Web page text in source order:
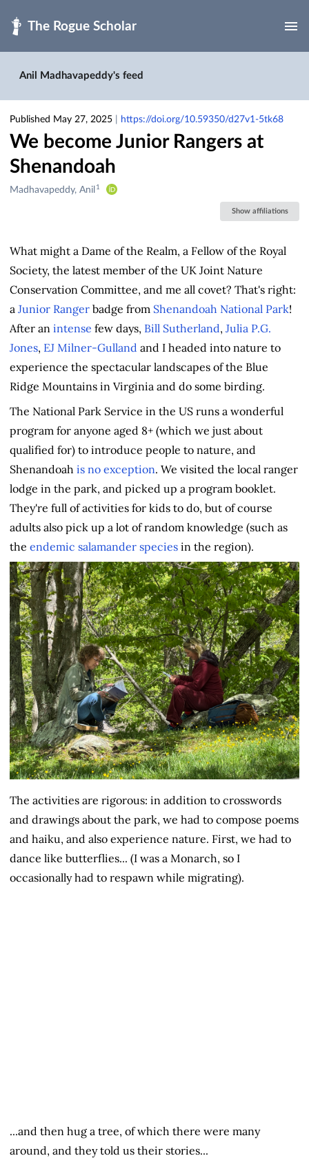
Anil Madhavapeddy's feed
Published May 27, 2025 https://doi.org/10.59350/d27v1-5tk68
We become Junior Rangers at
Shenandoah
Creators
Madhavapeddy, Anil 1
Show affiliations
What might a Dame of the Realm, a Fellow of the Royal
Society, the latest member of the UK Joint Nature
Conservation Committee, and me all covet? That's right:
a Junior Ranger badge from Shenandoah National Park!
After an intense few days, Bill Sutherland, Julia P.G.
Jones, EJ Milner-Gulland and I headed into nature to
experience the spectacular landscapes of the Blue
Ridge Mountains in Virginia and do some birding.
The National Park Service in the US runs a wonderful
program for anyone aged 8+ (which we just about
qualified for) to introduce people to nature, and
Shenandoah is no exception. We visited the local ranger
lodge in the park, and picked up a program booklet.
They're full of activities for kids to do, but of course
adults also pick up a lot of random knowledge (such as
the endemic salamander species in the region).
The activities are rigorous: in addition to crosswords
and drawings about the park, we had to compose poems
and haiku, and also experience nature. First, we had to
dance like butterflies... (I was a Monarch, so I
occasionally had to respawn while migrating).
...and then hug a tree, of which there were many
around, and they told us their stories...